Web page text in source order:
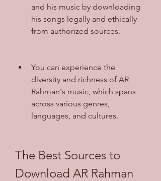
and his music by downloading
his songs legally and ethically
from authorized sources.
You can experience the
diversity and richness of AR
Rahman's music, which spans
across various genres,
languages, and cultures.
The Best Sources to
Download AR Rahman